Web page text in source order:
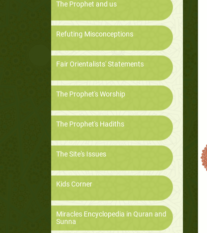
The Prophet and us
Refuting Misconceptions
Fair Orientalists' Statements
The Prophet's Worship
The Prophet's Hadiths
The Site's Issues
Kids Corner
Miracles Encyclopedia in Quran and
Sunna